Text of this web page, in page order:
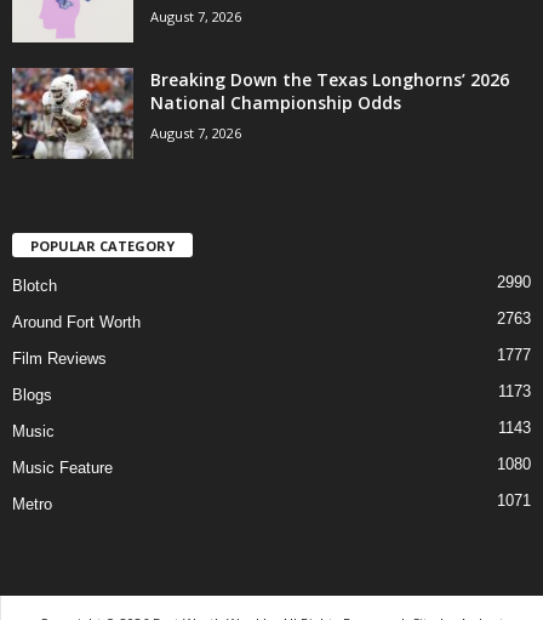
August 7, 2026
Breaking Down the Texas Longhorns’ 2026
National Championship Odds
August 7, 2026
POPULAR CATEGORY
Blotch 2990
Around Fort Worth 2763
Film Reviews 1777
Blogs 1173
Music 1143
Music Feature 1080
Metro 1071